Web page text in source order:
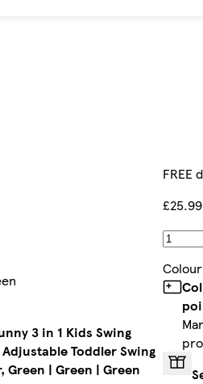
3 in 1 Kids Swing
Toddler Swing
Green | Green | Green
FREE
£25.99
Colour